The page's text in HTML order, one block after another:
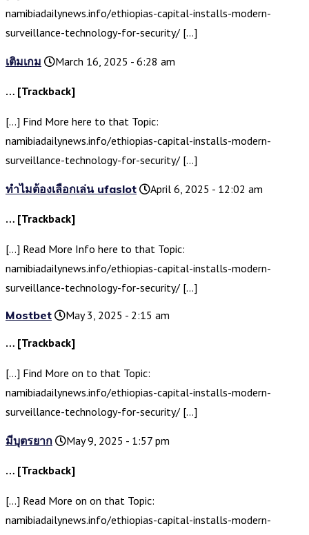
namibiadailynews.info/ethiopias-capital-installs-modern-
surveillance-technology-for-security/ […]
เติมเกม March 16, 2025 - 6:28 am
… [Trackback]
[…] Find More here to that Topic:
namibiadailynews.info/ethiopias-capital-installs-modern-
surveillance-technology-for-security/ […]
ทำไมต้องเลือกเล่น ufaslot April 6, 2025 - 12:02 am
… [Trackback]
[…] Read More Info here to that Topic:
namibiadailynews.info/ethiopias-capital-installs-modern-
surveillance-technology-for-security/ […]
Mostbet
May 3, 2025 - 2:15 am
… [Trackback]
[…] Find More on to that Topic:
namibiadailynews.info/ethiopias-capital-installs-modern-
surveillance-technology-for-security/ […]
มีบุตรยาก May 9, 2025 - 1:57 pm
… [Trackback]
[…] Read More on on that Topic:
namibiadailynews.info/ethiopias-capital-installs-modern-